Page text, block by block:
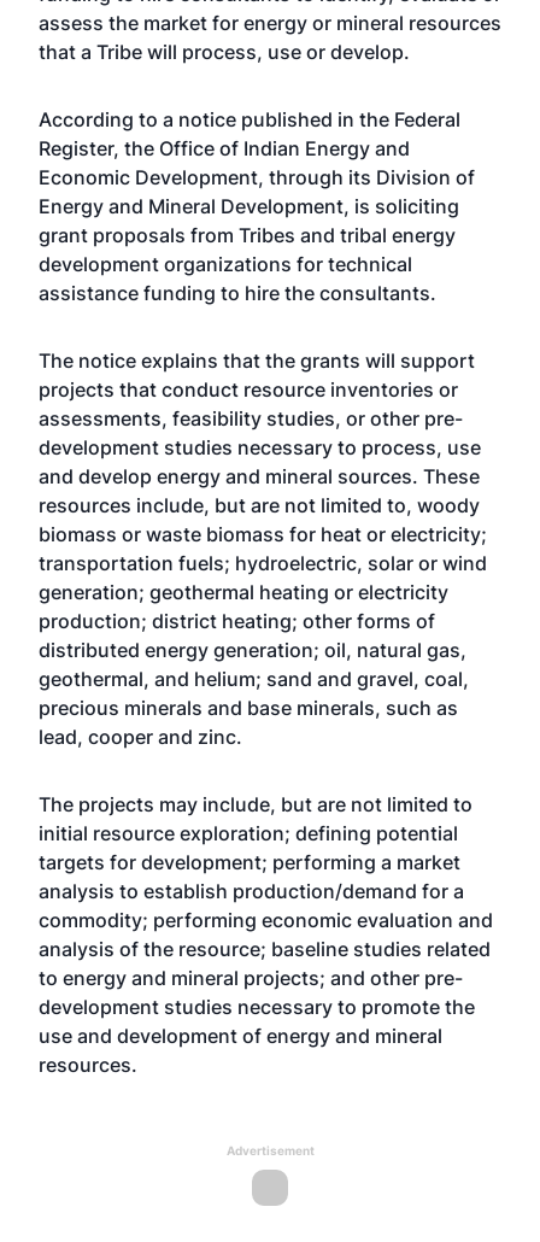
assess the market for energy or mineral resources
that a Tribe will process, use or develop.
According to a notice published in the Federal
Register, the Office of Indian Energy and
Economic Development, through its Division of
Energy and Mineral Development, is soliciting
grant proposals from Tribes and tribal energy
development organizations for technical
assistance funding to hire the consultants.
The notice explains that the grants will support
projects that conduct resource inventories or
assessments, feasibility studies, or other pre-
development studies necessary to process, use
and develop energy and mineral sources. These
resources include, but are not limited to, woody
biomass or waste biomass for heat or electricity;
transportation fuels; hydroelectric, solar or wind
generation; geothermal heating or electricity
production; district heating; other forms of
distributed energy generation; oil, natural gas,
geothermal, and helium; sand and gravel, coal,
precious minerals and base minerals, such as
lead, cooper and zinc.
The projects may include, but are not limited to
initial resource exploration; defining potential
targets for development; performing a market
analysis to establish production/demand for a
commodity; performing economic evaluation and
analysis of the resource; baseline studies related
to energy and mineral projects; and other pre-
development studies necessary to promote the
use and development of energy and mineral
resources.
Advertisement